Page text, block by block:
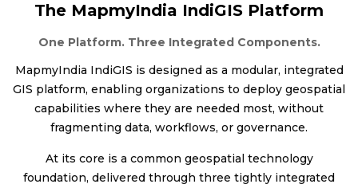
The MapmyIndia IndiGIS Platform
One Platform. Three Integrated Components.
MapmyIndia IndiGIS is designed as a modular, integrated
GIS platform, enabling organizations to deploy geospatial
capabilities where they are needed most, without
fragmenting data, workflows, or governance.
At its core is a common geospatial technology
foundation, delivered through three tightly integrated